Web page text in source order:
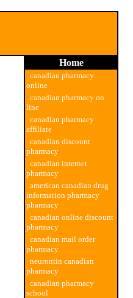
Home
canadian pharmacy
online
canadian pharmacy on
line
canadian pharmacy
affiliate
canadian discount
pharmacy
canadian internet
pharmacy
american canadian drug
information pharmacy
pharmacy
canadian online discount
pharmacy
canadian mail order
pharmacy
neurontin canadian
pharmacy
canadian pharmacy
school